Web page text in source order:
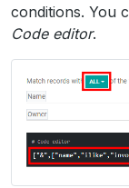
conditions. You
Code editor.